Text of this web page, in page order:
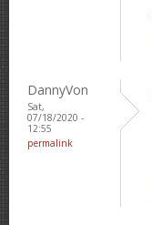
DannyVon
Sat,
07/18/2020 -
12:55
permalink